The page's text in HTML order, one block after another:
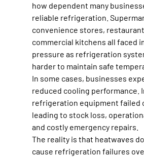
how dependent many
reliable refrigeration.
convenience stores,
commercial kitchens all faced
pressure as refrigeration
harder to maintain safe
In some cases, businesses
reduced cooling performance.
refrigeration equipment failed
leading to stock loss,
and costly emergency repairs.
The reality is that heatwaves
cause refrigeration failures